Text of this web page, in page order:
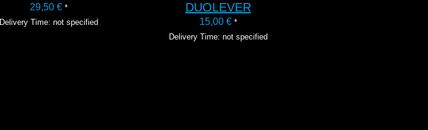
29,50 € *
Delivery Time: not specified
DUOLEVER
15,00 € *
Delivery Time: not specified